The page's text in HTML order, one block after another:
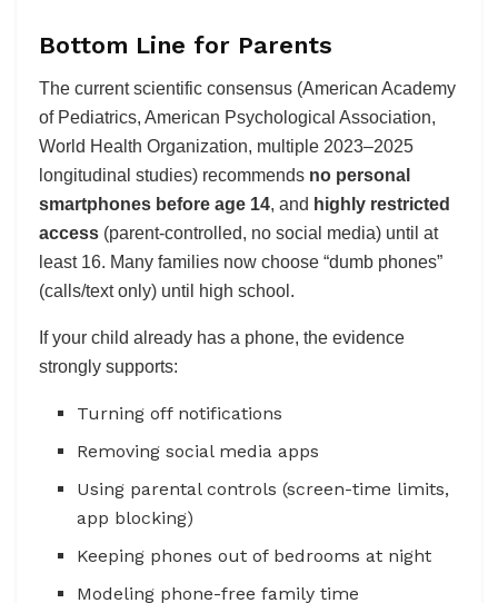
Bottom Line for Parents
The current scientific consensus (American Academy
of Pediatrics, American Psychological Association,
World Health Organization, multiple 2023–2025
longitudinal studies) recommends no personal
smartphones before age 14, and highly restricted
access (parent-controlled, no social media) until at
least 16. Many families now choose “dumb phones”
(calls/text only) until high school.
If your child already has a phone, the evidence
strongly supports:
Turning off notifications
Removing social media apps
Using parental controls (screen-time limits,
app blocking)
Keeping phones out of bedrooms at night
Modeling phone-free family time